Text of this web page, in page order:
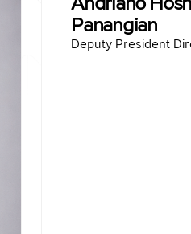
Andriano
Panangian
Deputy President
Bachelor of Civil
Director of
Director of
SVP, Group